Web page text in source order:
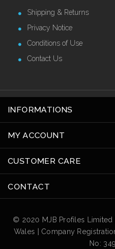
Shipping & Returns
Privacy Notice
Conditions of Use
Contact Us
INFORMATIONS
MY ACCOUNT
CUSTOMER CARE
CONTACT
© 2020 MJB Profiles Limited
Wales | Company
No: